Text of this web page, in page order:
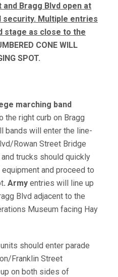
Bragg Blvd open at
Multiple entries
stage as close to the
CONE WILL
SPOT.
marching band
the right curb on Bragg
bands will enter the line-
Rowan Street Bridge
trucks should quickly
and proceed to
. Army entries will line up
Blvd adjacent to the
Museum facing Hay
units should enter parade
Franklin Street
on both sides of